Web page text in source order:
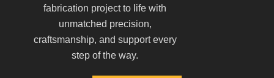
fabrication project to life with
unmatched precision,
craftsmanship, and support every
step of the way.